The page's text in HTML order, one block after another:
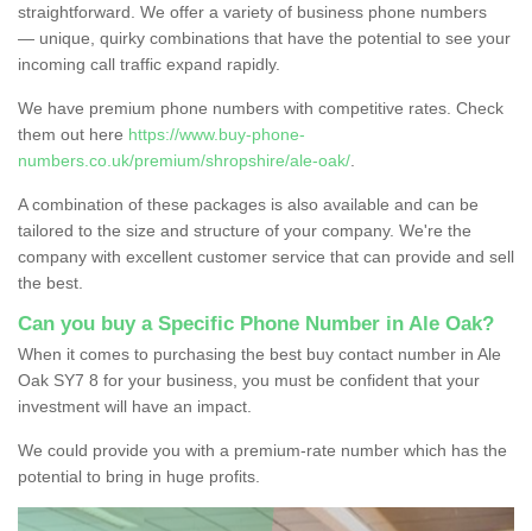
straightforward. We offer a variety of business phone numbers
— unique, quirky combinations that have the potential to see your
incoming call traffic expand rapidly.
We have premium phone numbers with competitive rates. Check
them out here https://www.buy-phone-
numbers.co.uk/premium/shropshire/ale-oak/
A combination of these packages is also available and can be
tailored to the size and structure of your company. We're the
company with excellent customer service that can provide and sell
the best.
Can you buy a Specific Phone Number in Ale Oak?
When it comes to purchasing the best buy contact number in Ale
Oak SY7 8 for your business, you must be confident that your
investment will have an impact.
We could provide you with a premium-rate number which has the
potential to bring in huge profits.